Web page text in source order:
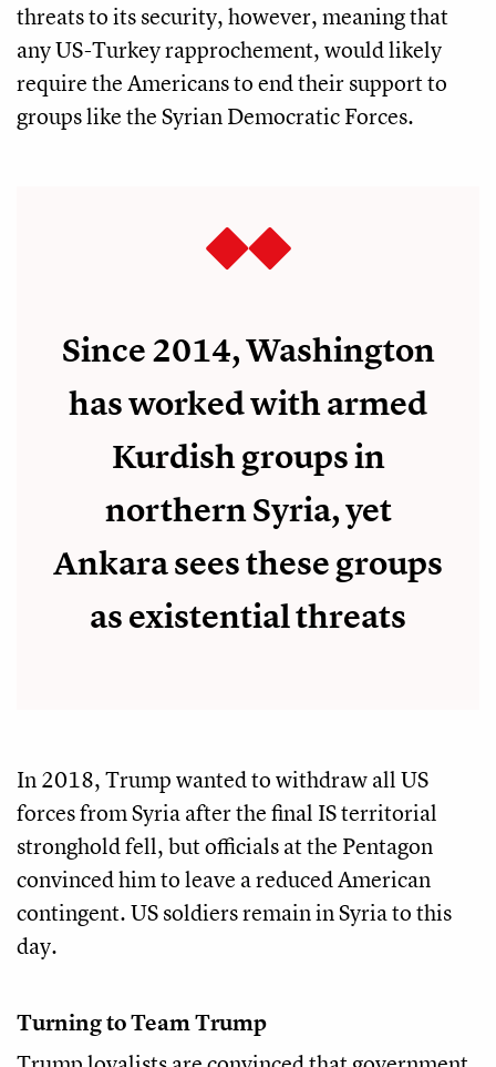
threats to its security, however, meaning that
any US-Turkey rapprochement, would likely
require the Americans to end their support to
groups like the Syrian Democratic Forces.
Since 2014, Washington
has worked with armed
Kurdish groups in
northern Syria, yet
Ankara sees these groups
as existential threats
In 2018, Trump wanted to withdraw all US
forces from Syria after the final IS territorial
stronghold fell, but officials at the Pentagon
convinced him to leave a reduced American
contingent. US soldiers remain in Syria to this
day.
Turning to Team Trump